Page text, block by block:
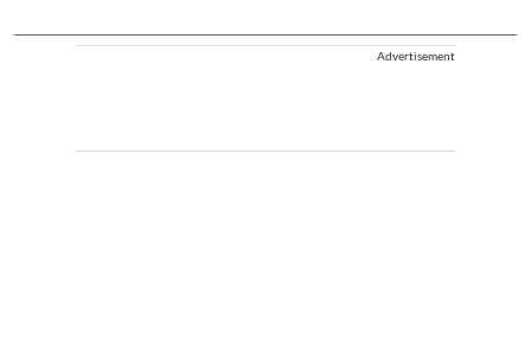
Advertisement